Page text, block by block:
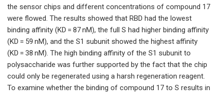
the sensor chips and different concentrations of compound 17
were flowed. The results showed that RBD had the lowest
binding affinity (KD = 87 nM), the full S had higher binding affinity
(KD = 59 nM), and the S1 subunit showed the highest affinity
(KD = 38 nM). The high binding affinity of the S1 subunit to
polysaccharide was further supported by the fact that the chip
could only be regenerated using a harsh regeneration reagent.
To examine whether the binding of compound 17 to S results in